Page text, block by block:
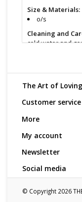
Size & Materials:
o/s
Cleaning and
cold water and
Sex shop in
blocks East of
All shipments are
envelope. For
packaging
shipments to the
identifies the
The Art of Loving
Customer service
More
My account
Newsletter
Social media
© Copyright 2026